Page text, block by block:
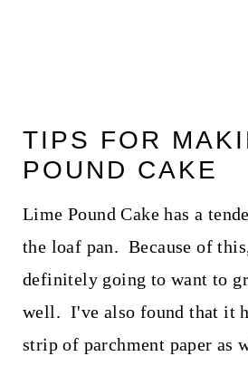
TIPS FOR
POUND CAKE
Lime Pound Cake has a
the loaf pan. Because of
definitely going to want to
well. I've also found that it
strip of parchment paper as